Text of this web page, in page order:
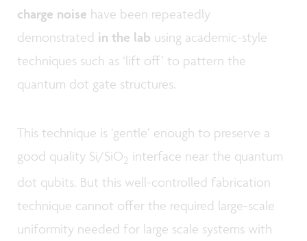
charge noise have been repeatedly
demonstrated in the lab using academic-style
techniques such as ‘lift off’ to pattern the
quantum dot gate structures.
This technique is ‘gentle’ enough to preserve a
good quality Si/SiO2 interface near the quantum
dot qubits. But this well-controlled fabrication
technique cannot offer the required large-scale
uniformity needed for large scale systems with